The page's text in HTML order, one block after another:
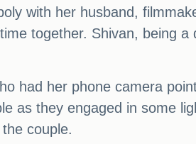
with her husband,
together. Shivan, being
had her phone camera
as they engaged in some
couple.